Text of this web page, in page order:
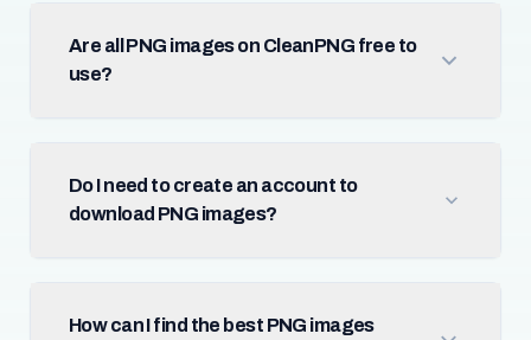
Are all PNG images on CleanPNG free to
use?
Do I need to create an account to
download PNG images?
How can I find the best PNG images